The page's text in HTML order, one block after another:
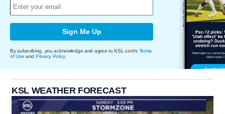
Sign Me Up
By subscribing, you acknowledge and agree to KSL.com's Terms
of Use and Privacy Policy.
KSL WEATHER FORECAST